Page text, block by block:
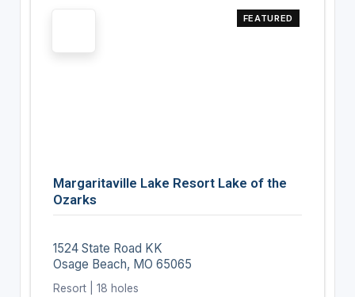
FEATURED
Margaritaville Lake Resort Lake of the
Ozarks
1524 State Road KK
Osage Beach, MO 65065
Resort | 18 holes